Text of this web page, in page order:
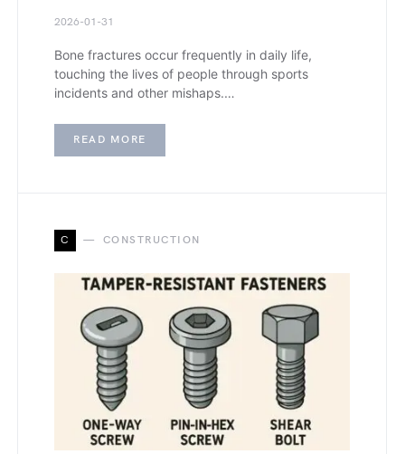
2026-01-31
Bone fractures occur frequently in daily life,
touching the lives of people through sports
incidents and other mishaps.…
READ MORE
C CONSTRUCTION